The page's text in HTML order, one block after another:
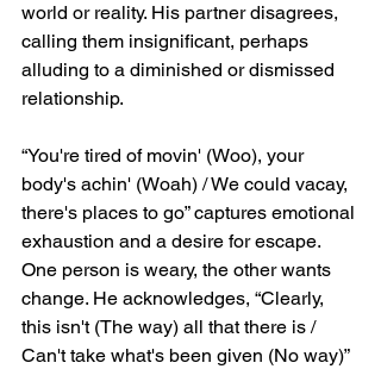
world or reality. His partner disagrees,
calling them insignificant, perhaps
alluding to a diminished or dismissed
relationship.
“You're tired of movin' (Woo), your
body's achin' (Woah) / We could vacay,
there's places to go” captures emotional
exhaustion and a desire for escape.
One person is weary, the other wants
change. He acknowledges, “Clearly,
this isn't (The way) all that there is /
Can't take what's been given (No way)”